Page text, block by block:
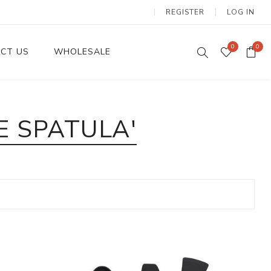
REGISTER LOG IN
US WHOLESALE 0 0
SPATULA'